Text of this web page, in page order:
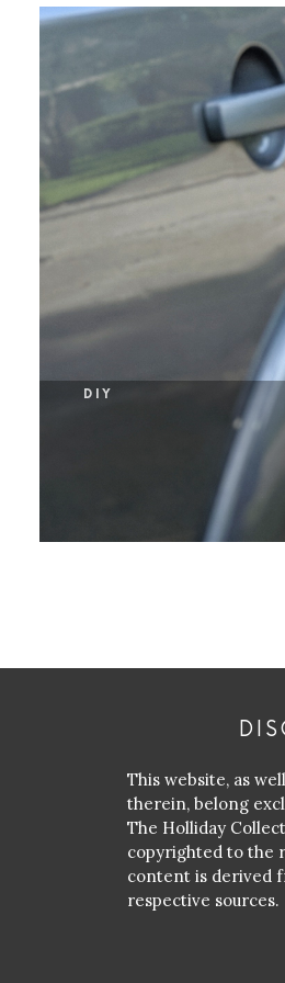
DIY
This website, as
therein, belong
The Holliday
copyrighted to the
content is derived
respective sources.